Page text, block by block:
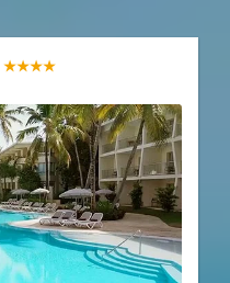
★★★★